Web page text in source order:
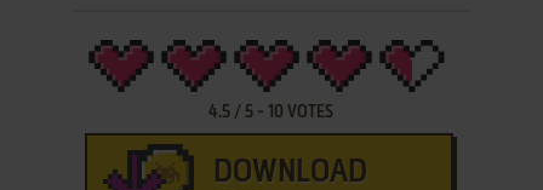
4.5 / 5 -10 VOTES
DOWNLOAD